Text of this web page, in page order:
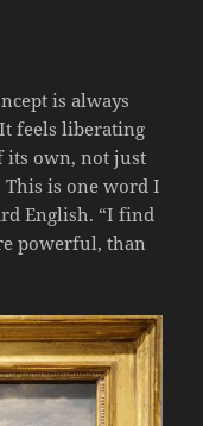
is always
feels liberating
its own, not just
This is one word I
English. “I find
powerful, than